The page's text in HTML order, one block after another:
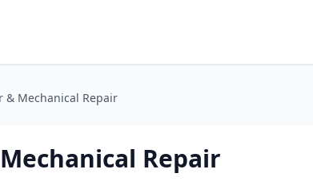
& Mechanical Repair
Repair